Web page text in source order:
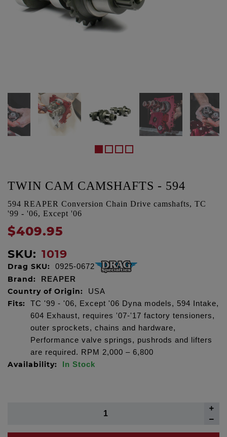
TWIN CAM CAMSHAFTS - 594
594 REAPER Conversion Chain Drive camshafts, TC
'99 - '06, Except '06
$409.95
SKU: 1019
Drag SKU: 0925-0672
Brand: REAPER
Country of Origin: USA
Fits:
TC '99 - '06, Except '06 Dyna models, 594 Intake,
604 Exhaust, requires '07-'17 factory tensioners,
outer sprockets, chains and hardware,
Performance valve springs, pushrods and lifters
are required. RPM 2,000 – 6,800
Availability: In Stock